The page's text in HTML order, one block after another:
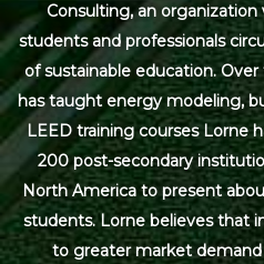
Consulting, an
students and professionals
of sustainable education.
has taught energy modeling,
LEED training courses Lorne
200 post-secondary
North America to present
students. Lorne believes that
to greater market